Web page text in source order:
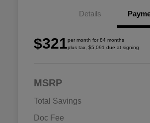
Details
$321per month for 84 months
plus tax, $5,091 due at signing
MSRP
Total Savings
Doc Fee